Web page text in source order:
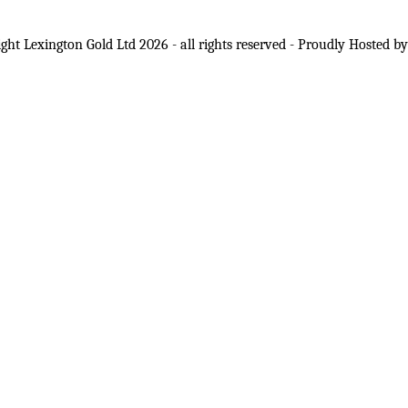
Lexington Gold Ltd 2026 - all rights reserved - Proudly Hosted